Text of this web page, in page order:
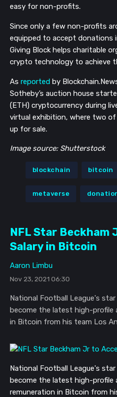
easy for non-profits.
Since only a few non-profits
equipped to accept donations
Giving Block helps charitable
crypto technology to achieve
As reported by
Sotheby’s auction house
(ETH) cryptocurrency during
virtual exhibition, where two of
up for sale.
Image source: Shutterstock
blockchain bitcoin
metaverse
NFL Star Beckham
Salary in Bitcoin
Aaron Limbu
Nov 23, 2021 06:30
National Football League's star
become the latest high-profile
in Bitcoin from his team Los
National Football League's star
become the latest high-
remuneration in Bitcoin from